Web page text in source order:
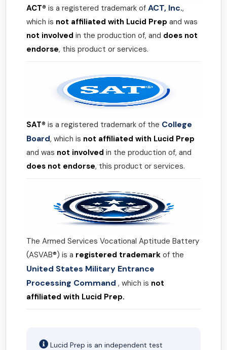
ACT® is a registered trademark of ACT, Inc.,
which is not affiliated with Lucid Prep and was
not involved in the production of, and does not
endorse, this product or services.
SAT® is a registered trademark of the College
Board, which is not affiliated with Lucid Prep
and was not involved in the production of, and
does not endorse, this product or services.
The Armed Services Vocational Aptitude Battery
(ASVAB®) is a registered trademark of the
United States Military Entrance
Processing Command , which is not
affiliated with Lucid Prep.
Lucid Prep is an independent test